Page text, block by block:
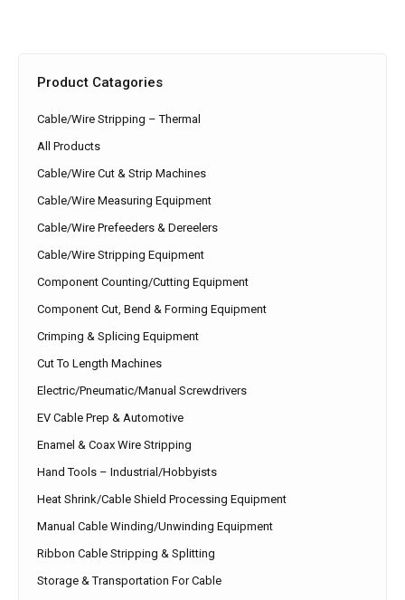
Product Catagories
Cable/Wire Stripping – Thermal
All Products
Cable/Wire Cut & Strip Machines
Cable/Wire Measuring Equipment
Cable/Wire Prefeeders & Dereelers
Cable/Wire Stripping Equipment
Component Counting/Cutting Equipment
Component Cut, Bend & Forming Equipment
Crimping & Splicing Equipment
Cut To Length Machines
Electric/Pneumatic/Manual Screwdrivers
EV Cable Prep & Automotive
Enamel & Coax Wire Stripping
Hand Tools – Industrial/Hobbyists
Heat Shrink/Cable Shield Processing Equipment
Manual Cable Winding/Unwinding Equipment
Ribbon Cable Stripping & Splitting
Storage & Transportation For Cable